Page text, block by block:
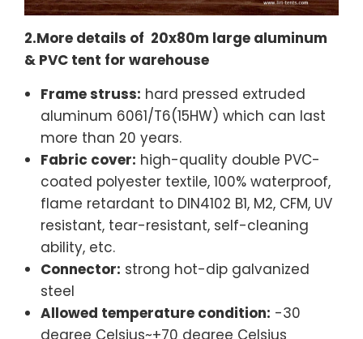
2.More details of 20x80m large aluminum
& PVC tent for warehouse
Frame struss: hard pressed extruded
aluminum 6061/T6(15HW) which can last
more than 20 years.
Fabric cover: high-quality double PVC-
coated polyester textile, 100% waterproof,
flame retardant to DIN4102 B1, M2, CFM, UV
resistant, tear-resistant, self-cleaning
ability, etc.
Connector: strong hot-dip galvanized
steel
Allowed temperature condition: -30
degree Celsius~+70 degree Celsius